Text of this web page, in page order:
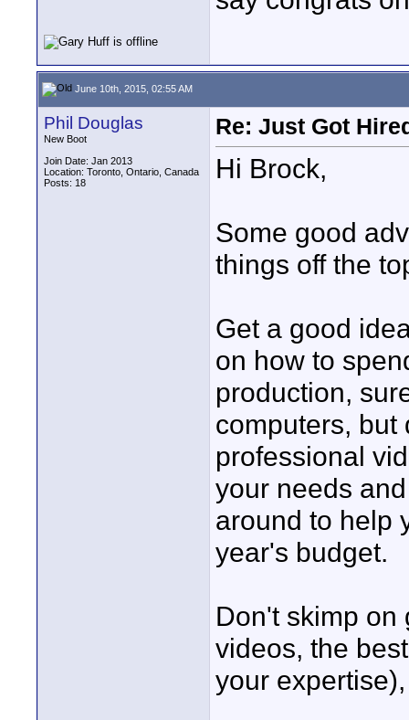
June 10th, 2015, 02:55 AM
Phil Douglas
New Boot
Join Date: Jan 2013
Location: Toronto, Ontario, Canada
Posts: 18
Re: Just Got
Hi Brock,
Some good
things off the
Get a good
on how to
production,
computers, but
professional
your needs
around to help
year's budget.
Don't skimp on
videos, the
your